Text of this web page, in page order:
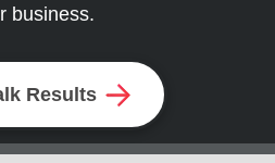
business.
Results